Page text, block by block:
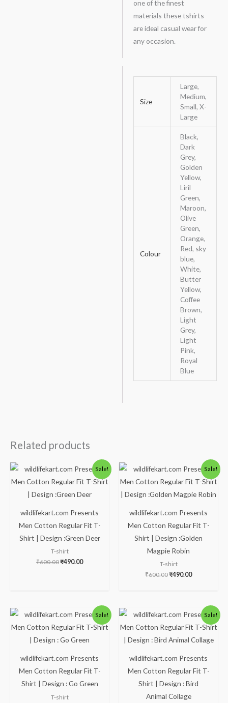
one of the finest
materials these tshirts
are ideal casual wear for
any occasion.
Size
Large,
Medium,
Small, X-
Large
Colour
Black,
Dark
Grey,
Golden
Yellow,
Liril
Green,
Maroon,
Olive
Green,
Orange,
Red, sky
blue,
White,
Butter
Yellow,
Coffee
Brown,
Light
Grey,
Light
Pink,
Royal
Blue
Related products
Sale!
wildlifekart.com Presents
Men Cotton Regular Fit T-
Shirt | Design :Green Deer
T-shirt
₹600.00
Original
price
was:
₹490.00
Current
price
is:
Sale!
wildlifekart.com Presents
Men Cotton Regular Fit T-
Shirt | Design :Golden
Magpie Robin
T-shirt
₹600.00
Original
price
was:
₹490.00
Current
price
is:
Sale!
wildlifekart.com Presents
Men Cotton Regular Fit T-
Shirt | Design : Go Green
T-shirt
Original
price
was:
₹600.00.
Current
price
is:
Sale!
wildlifekart.com Presents
Men Cotton Regular Fit T-
Shirt | Design : Bird
Animal Collage
Original
price
was:
₹600.00.
Current
price
is:
₹490.00.